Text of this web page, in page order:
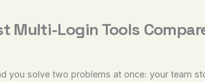
Multi-Login Tools
you solve two problems at once: your team